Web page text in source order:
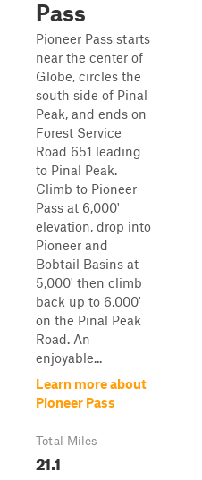
Pass
Pioneer Pass starts
near the center of
Globe, circles the
south side of Pinal
Peak, and ends on
Forest Service
Road 651 leading
to Pinal Peak.
Climb to Pioneer
Pass at 6,000'
elevation, drop into
Pioneer and
Bobtail Basins at
5,000' then climb
back up to 6,000'
on the Pinal Peak
Road. An
enjoyable...
Learn more about
Pioneer Pass
Total Miles
21.1